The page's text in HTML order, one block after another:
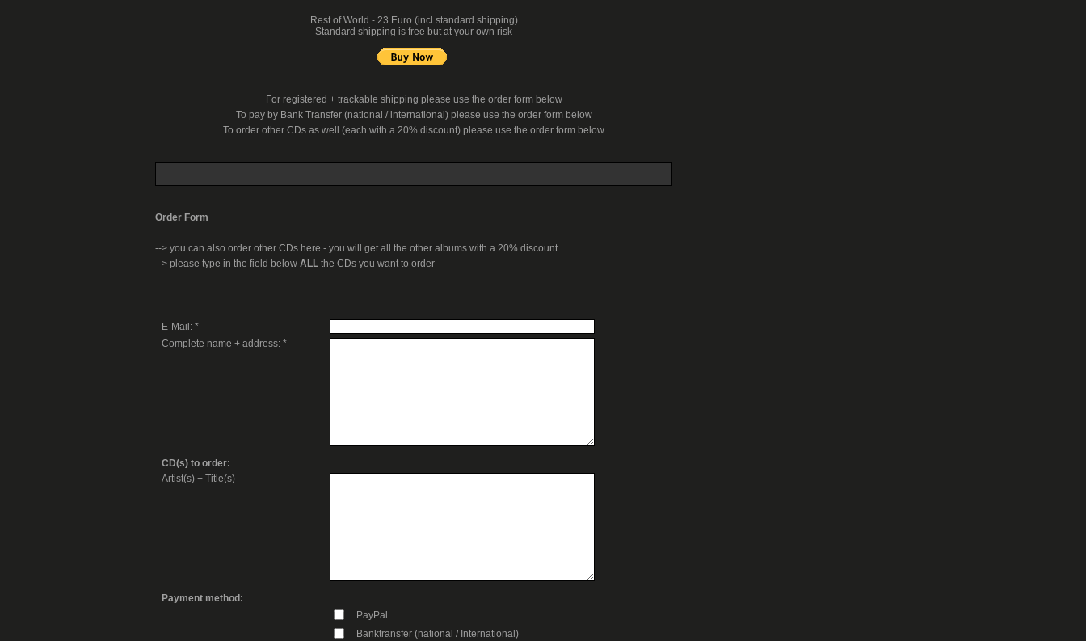
Rest of World - 23 Euro (incl standard shipping)
- Standard shipping is free but at your own risk -
For registered + trackable shipping please use the order form below
To pay by Bank Transfer (national / international) please use the order form below
To order other CDs as well (each with a 20% discount) please use the order form below
Order Form
--> you can also order other CDs here - you will get all the other albums with a 20% discount
--> please type in the field below ALL the CDs you want to order
E-Mail: *
Complete name + address: *
CD(s) to order:
Artist(s) + Title(s)
Payment method:
PayPal
Banktransfer (national / International)